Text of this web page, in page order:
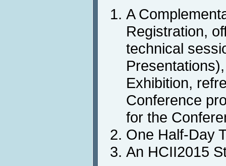
A
Registration,
technical
Exhibition,
Conference
for the
One Half-Day
An HCII2015